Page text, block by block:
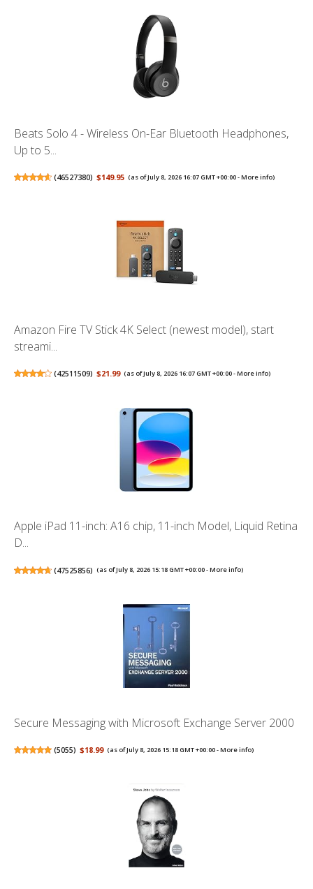
Beats Solo 4 - Wireless On-Ear Bluetooth Headphones,
Up to 5...
(46527380) $149.95 (as of July 8, 2026 16:07 GMT +00:00 -More info)
Amazon Fire TV Stick 4K Select (newest model), start
streami...
(42511509) $21.99 (as of July 8, 2026 16:07 GMT +00:00 -More info)
Apple iPad 11-inch: A16 chip, 11-inch Model, Liquid Retina
D...
(47525856) (as of July 8, 2026 15:18 GMT +00:00 -More info)
Secure Messaging with Microsoft Exchange Server 2000
(5055) $18.99 (as of July 8, 2026 15:18 GMT +00:00 -More info)